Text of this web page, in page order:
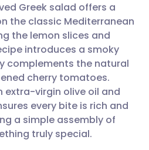
email
Facebook
LinkedIn
X
🇩🇪 Deutsch
🇫🇷 Français
🇵🇹
Greek salad offers a
the classic Mediterranean
the lemon slices and
introduces a smoky
complements the natural
cherry tomatoes.
extra-virgin olive oil and
every bite is rich and
a simple assembly of
truly special.